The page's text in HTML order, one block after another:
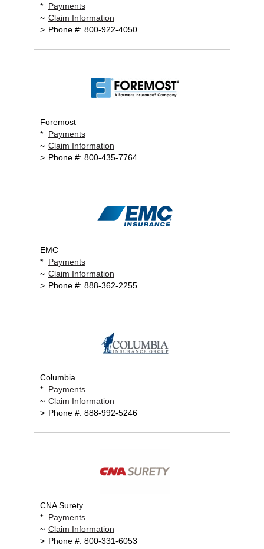
*
Payments
~ Claim Information
> Phone #: 800-922-4050
Foremost
*
Payments
~ Claim Information
> Phone #: 800-435-7764
EMC
*
Payments
~ Claim Information
> Phone #: 888-362-2255
Columbia
*
Payments
~ Claim Information
> Phone #: 888-992-5246
CNA Surety
*
Payments
~ Claim Information
> Phone #: 800-331-6053